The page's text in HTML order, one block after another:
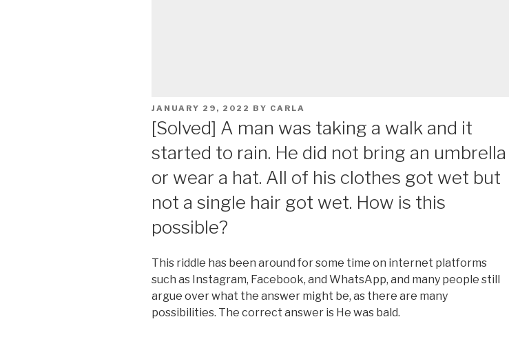
POSTED
JANUARY 29, 2022 BY CARLA
[Solved] A man was taking a walk and it
started to rain. He did not bring an umbrella
or wear a hat. All of his clothes got wet but
not a single hair got wet. How is this
possible?
This riddle has been around for some time on internet platforms
such as Instagram, Facebook, and WhatsApp, and many people still
argue over what the answer might be, as there are many
possibilities. The correct answer is He was bald.